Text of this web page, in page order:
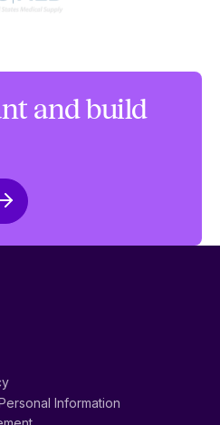
and build
Information